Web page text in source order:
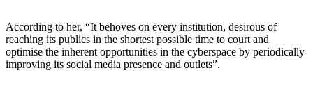
According to her, “It behoves on every institution, desirous of
reaching its publics in the shortest possible time to court and
optimise the inherent opportunities in the cyberspace by periodically
improving its social media presence and outlets”.